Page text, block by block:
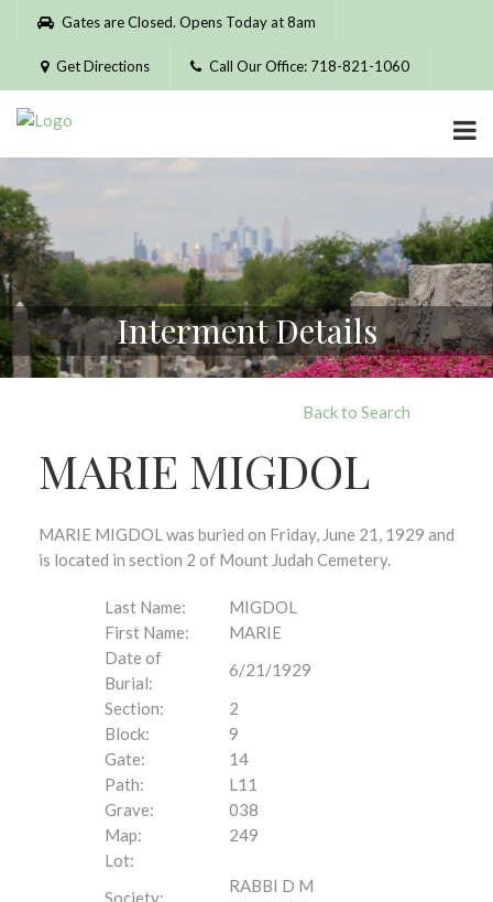
Please
website
includes
accessibility
system.
Gates are Closed. Opens Today at 8am
Get Directions Call Our Office: 718-821-1060
Interment Details
Back to Search
MARIE MIGDOL
MARIE MIGDOL was buried on Friday, June 21, 1929 and
is located in section 2 of Mount Judah Cemetery.
Last Name:
MIGDOL
First Name:
MARIE
Date of
Burial:
6/21/1929
Section:
2
Block:
9
Gate:
14
Path:
L11
Grave:
038
Map:
249
Lot:
Society:
RABBI D M